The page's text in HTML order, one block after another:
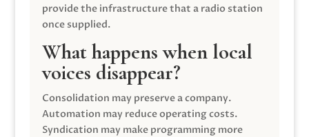
provide the infrastructure that a radio station
once supplied.
What happens when local
voices disappear?
Consolidation may preserve a company.
Automation may reduce operating costs.
Syndication may make programming more